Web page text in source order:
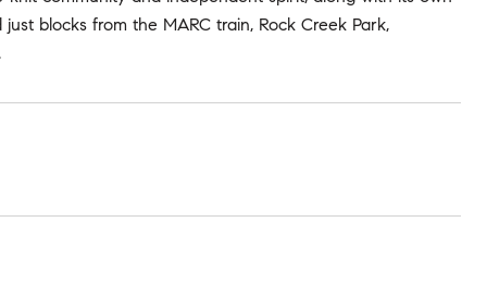
blocks from the MARC train, Rock Creek Park,